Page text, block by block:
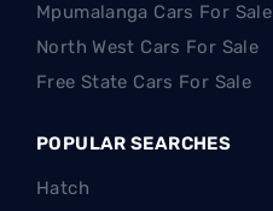
Mpumalanga Cars For Sale
North West Cars For Sale
Free State Cars For Sale
POPULAR SEARCHES
Hatch